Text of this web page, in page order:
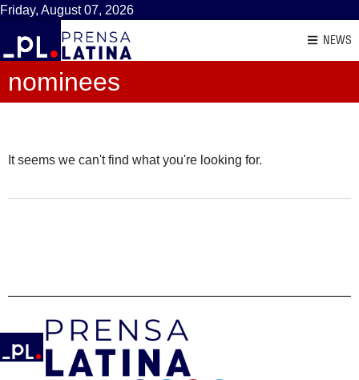
Friday, August 07, 2026
NEWS
nominees
It seems we can't find what you're looking for.